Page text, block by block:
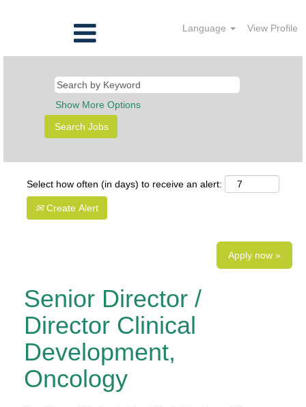
Language View Profile
Show More Options
Select how often (in days) to receive an alert:
Create Alert
Apply now »
Senior Director /
Director Clinical
Development,
Oncology